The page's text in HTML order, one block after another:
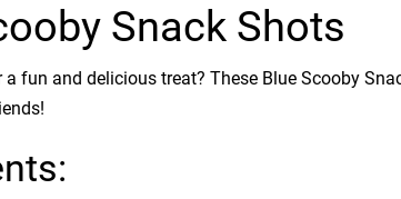
Snack Shots
a fun and delicious treat? These Blue Scooby